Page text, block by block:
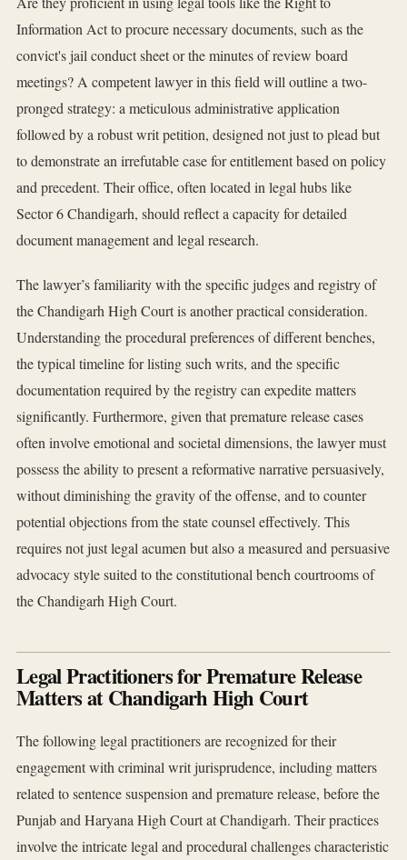
Information Act to procure necessary documents, such as the
convict's jail conduct sheet or the minutes of review board
meetings? A competent lawyer in this field will outline a two-
pronged strategy: a meticulous administrative application
followed by a robust writ petition, designed not just to plead but
to demonstrate an irrefutable case for entitlement based on policy
and precedent. Their office, often located in legal hubs like
Sector 6 Chandigarh, should reflect a capacity for detailed
document management and legal research.
The lawyer’s familiarity with the specific judges and registry of
the Chandigarh High Court is another practical consideration.
Understanding the procedural preferences of different benches,
the typical timeline for listing such writs, and the specific
documentation required by the registry can expedite matters
significantly. Furthermore, given that premature release cases
often involve emotional and societal dimensions, the lawyer must
possess the ability to present a reformative narrative persuasively,
without diminishing the gravity of the offense, and to counter
potential objections from the state counsel effectively. This
requires not just legal acumen but also a measured and persuasive
advocacy style suited to the constitutional bench courtrooms of
the Chandigarh High Court.
Legal Practitioners for Premature Release
Matters at Chandigarh High Court
The following legal practitioners are recognized for their
engagement with criminal writ jurisprudence, including matters
related to sentence suspension and premature release, before the
Punjab and Haryana High Court at Chandigarh. Their practices
involve the intricate legal and procedural challenges characteristic